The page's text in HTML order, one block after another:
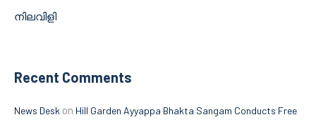
നിലവിളി
Recent Comments
News Desk on Hill Garden Ayyappa Bhakta Sangam Conducts Free